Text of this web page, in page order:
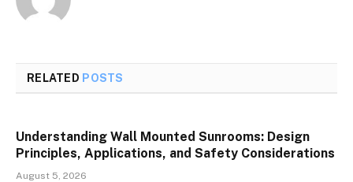
RELATED POSTS
Understanding Wall Mounted Sunrooms: Design
Principles, Applications, and Safety Considerations
August 5, 2026